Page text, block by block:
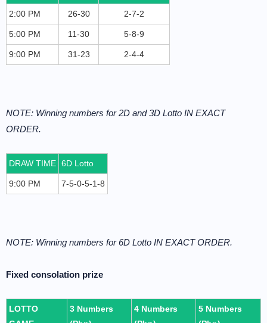
2:00 PM 26-30 2-7-2
5:00 PM 11-30 5-8-9
9:00 PM 31-23 2-4-4
NOTE: Winning numbers for 2D and 3D Lotto IN EXACT
ORDER.
DRAW TIME 6D Lotto
9:00 PM 7-5-0-5-1-8
NOTE: Winning numbers for 6D Lotto IN EXACT ORDER.
Fixed consolation prize
LOTTO
3 Numbers
4 Numbers
5 Numbers